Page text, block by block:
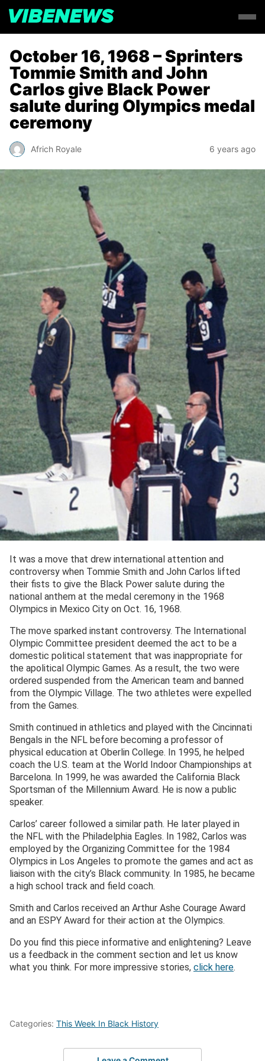
October 16, 1968 – Sprinters
Tommie Smith and John
Carlos give Black Power
salute during Olympics medal
ceremony
Africh Royale 6 years ago
It was a move that drew international attention and
controversy when Tommie Smith and John Carlos lifted
their fists to give the Black Power salute during the
national anthem at the medal ceremony in the 1968
Olympics in Mexico City on Oct. 16, 1968.
The move sparked instant controversy. The International
Olympic Committee president deemed the act to be a
domestic political statement that was inappropriate for
the apolitical Olympic Games. As a result, the two were
ordered suspended from the American team and banned
from the Olympic Village. The two athletes were expelled
from the Games.
Smith continued in athletics and played with the Cincinnati
Bengals in the NFL before becoming a professor of
physical education at Oberlin College. In 1995, he helped
coach the U.S. team at the World Indoor Championships at
Barcelona. In 1999, he was awarded the California Black
Sportsman of the Millennium Award. He is now a public
speaker.
Carlos’ career followed a similar path. He later played in
the NFL with the Philadelphia Eagles. In 1982, Carlos was
employed by the Organizing Committee for the 1984
Olympics in Los Angeles to promote the games and act as
liaison with the city’s Black community. In 1985, he became
a high school track and field coach.
Smith and Carlos received an Arthur Ashe Courage Award
and an ESPY Award for their action at the Olympics.
Do you find this piece informative and enlightening? Leave
us a feedback in the comment section and let us know
what you think. For more impressive stories, click here.
Categories: This Week In Black History